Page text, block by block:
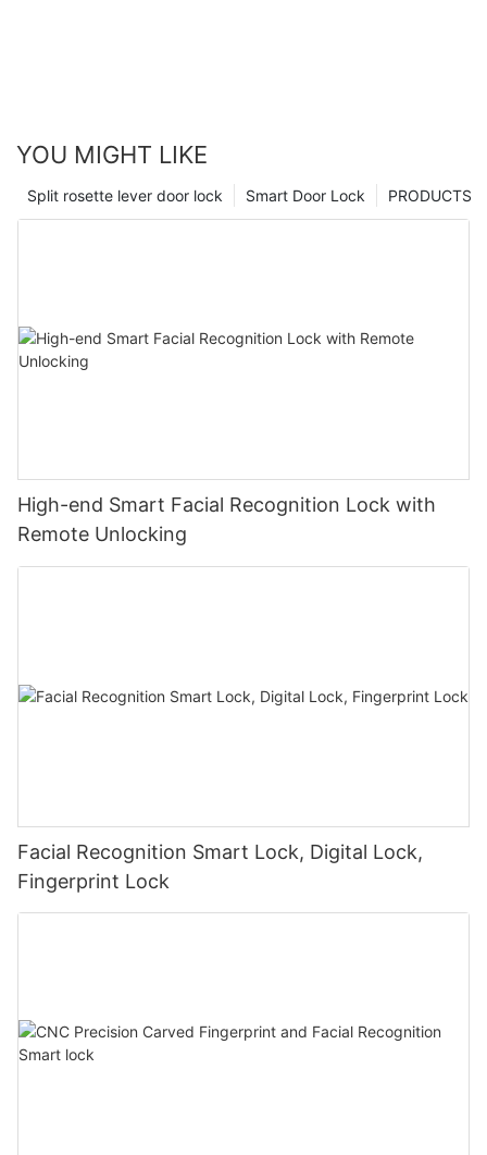
YOU MIGHT LIKE
PRODUCTS
Smart Door Lock
Split rosette lever door lock
High-end Smart Facial Recognition Lock with
Remote Unlocking
Facial Recognition Smart Lock, Digital Lock,
Fingerprint Lock